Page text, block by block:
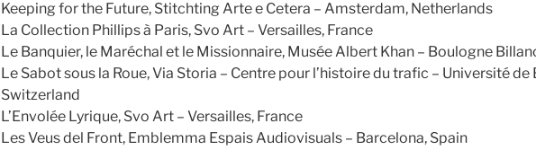
Keeping for the Future, Stitchting Arte e Cetera – Amsterdam, Netherlands
La Collection Phillips à Paris, Svo Art – Versailles, France
Le Banquier, le Maréchal et le Missionnaire, Musée Albert Khan – Boulogne
Le Sabot sous la Roue, Via Storia – Centre pour l’histoire du trafic – Université de
Switzerland
L’Envolée Lyrique, Svo Art – Versailles, France
Les Veus del Front, Emblemma Espais Audiovisuals – Barcelona, Spain